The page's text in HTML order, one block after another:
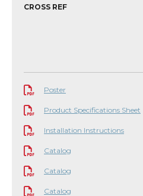
CROSS REF
Poster
Product Specifications Sheet
Installation Instructions
Catalog
Catalog
Catalog